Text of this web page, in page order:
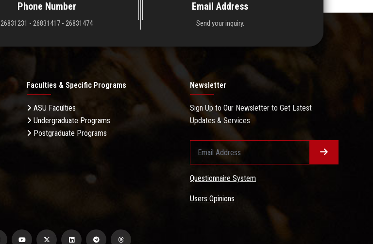
Phone Number
26831231 - 26831417 - 26831474
Email Address
Send your inquiry.
Faculties & Specific Programs
ASU Faculties
Undergraduate Programs
Postgraduate Programs
Newsletter
Sign Up to Our Newsletter to Get Latest
Updates & Services
Questionnaire System
Users Opinions